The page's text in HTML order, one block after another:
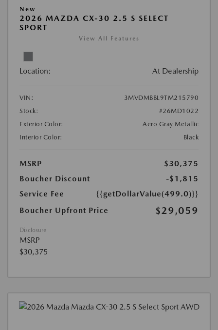
New
2026 MAZDA CX-30 2.5 S SELECT
SPORT
View All Features
Location: At Dealership
VIN:
3MVDMBBL9TM215790
Stock:
#26MD1022
Exterior Color:
Aero Gray Metallic
Interior Color:
Black
MSRP
$30,375
Boucher Discount
-$1,815
Service Fee
{{getDollarValue(499.0)}}
Boucher Upfront Price
$29,059
Disclosure
MSRP
$30,375